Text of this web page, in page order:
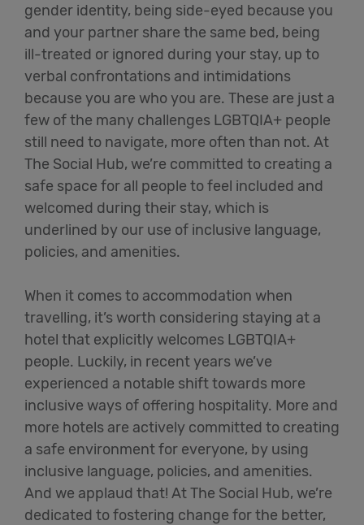
gender identity, being side-eyed because you
and your partner share the same bed, being
ill-treated or ignored during your stay, up to
verbal confrontations and intimidations
because you are who you are. These are just a
few of the many challenges LGBTQIA+ people
still need to navigate, more often than not. At
The Social Hub, we’re committed to creating a
safe space for all people to feel included and
welcomed during their stay, which is
underlined by our use of inclusive language,
policies, and amenities.
When it comes to accommodation when
travelling, it’s worth considering staying at a
hotel that explicitly welcomes LGBTQIA+
people. Luckily, in recent years we’ve
experienced a notable shift towards more
inclusive ways of offering hospitality. More and
more hotels are actively committed to creating
a safe environment for everyone, by using
inclusive language, policies, and amenities.
And we applaud that! At The Social Hub, we’re
dedicated to fostering change for the better,